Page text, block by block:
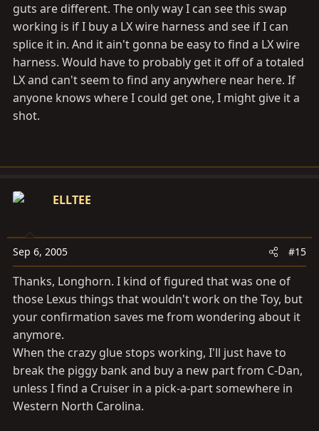
guts are different. The only way I can see this swap
working is if I buy a LX wire harness and see if I can
splice it in. And it ain't gonna be easy to find a LX wire
harness. Would have to probably get it off of a totaled
LX and can't seem to find any anywhere near here. If
anyone knows where I could get one, I might give it a
shot.
ELLTEE
Sep 6, 2005 #15
Thanks, Longhorn. I kind of figured that was one of
those Lexus things that wouldn't work on the Toy, but
your confirmation saves me from wondering about it
anymore.
When the crazy glue stops working, I'll just have to
break the piggy bank and buy a new part from C-Dan,
unless I find a Cruiser in a pick-a-part somewhere in
Western North Carolina.